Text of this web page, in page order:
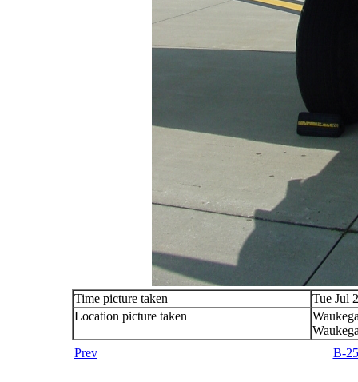
Time picture taken
Tue Jul
Location picture taken
Prev
B-